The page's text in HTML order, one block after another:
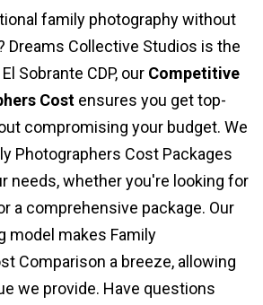
family photography without
Dreams Collective Studios is the
Sobrante CDP, our Competitive
Cost ensures you get top-
compromising your budget. We
Photographers Cost Packages
needs, whether you're looking for
a comprehensive package. Our
model makes Family
Comparison a breeze, allowing
we provide. Have questions